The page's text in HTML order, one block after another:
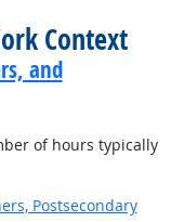
Context
and
of hours typically
Postsecondary